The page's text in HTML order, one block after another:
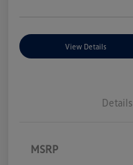
View Details
Details
MSRP